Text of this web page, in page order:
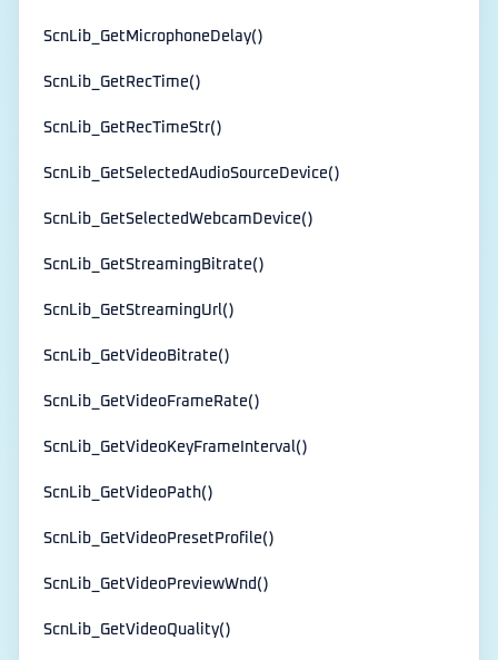
ScnLib_GetMicrophoneDelay()
ScnLib_GetRecTime()
ScnLib_GetRecTimeStr()
ScnLib_GetSelectedAudioSourceDevice()
ScnLib_GetSelectedWebcamDevice()
ScnLib_GetStreamingBitrate()
ScnLib_GetStreamingUrl()
ScnLib_GetVideoBitrate()
ScnLib_GetVideoFrameRate()
ScnLib_GetVideoKeyFrameInterval()
ScnLib_GetVideoPath()
ScnLib_GetVideoPresetProfile()
ScnLib_GetVideoPreviewWnd()
ScnLib_GetVideoQuality()